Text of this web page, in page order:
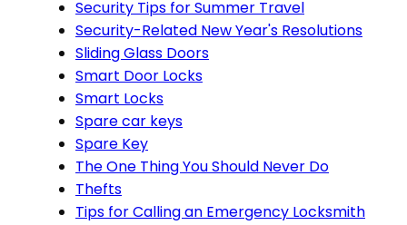
Security Tips for Summer Travel
Security-Related New Year's Resolutions
Sliding Glass Doors
Smart Door Locks
Smart Locks
Spare car keys
Spare Key
The One Thing You Should Never Do
Thefts
Tips for Calling an Emergency Locksmith